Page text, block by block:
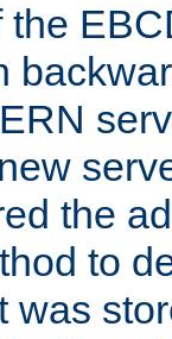
the
to
was